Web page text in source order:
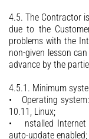
4.5. The Contractor
due to the
problems with the
non-given lesson
advance by the
4.5.1. Minimum
• Operating
10.11, Linux;
• nstalled Internet
auto-update enabled;